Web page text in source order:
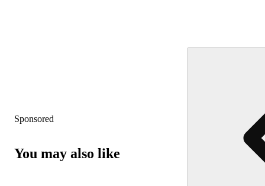
Sponsored
You may also like